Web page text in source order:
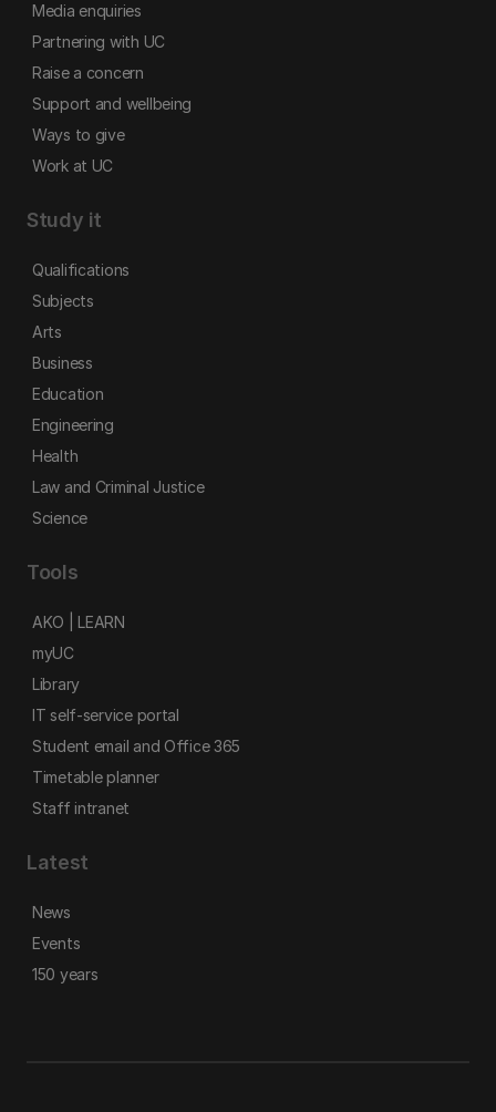
Media enquiries
Partnering with UC
Raise a concern
Support and wellbeing
Ways to give
Work at UC
Study it
Qualifications
Subjects
Arts
Business
Education
Engineering
Health
Law and Criminal Justice
Science
Tools
AKO | LEARN
myUC
Library
IT self-service portal
Student email and Office 365
Timetable planner
Staff intranet
Latest
News
Events
150 years